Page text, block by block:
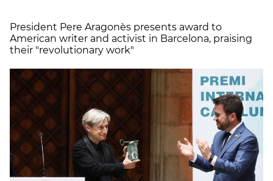
President Pere Aragonès presents award to
American writer and activist in Barcelona, praising
their "revolutionary work"